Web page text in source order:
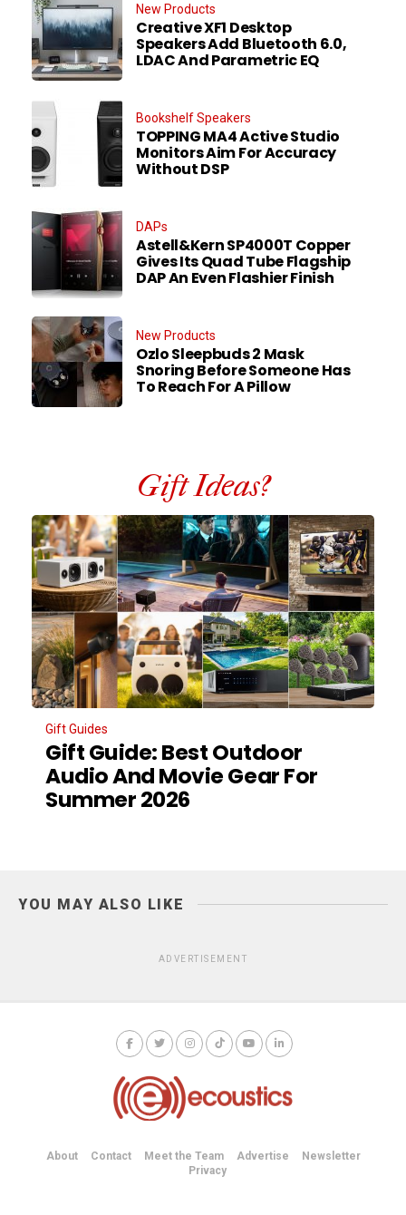
New Products
Creative XF1 Desktop
Speakers Add Bluetooth 6.0,
LDAC And Parametric EQ
Bookshelf Speakers
TOPPING MA4 Active Studio
Monitors Aim For Accuracy
Without DSP
DAPs
Astell&Kern SP4000T Copper
Gives Its Quad Tube Flagship
DAP An Even Flashier Finish
New Products
Ozlo Sleepbuds 2 Mask
Snoring Before Someone Has
To Reach For A Pillow
Gift Ideas?
Gift Guides
Gift Guide: Best Outdoor
Audio And Movie Gear For
Summer 2026
YOU MAY ALSO LIKE
ADVERTISEMENT
About Contact Meet the Team Advertise
Newsletter
Privacy